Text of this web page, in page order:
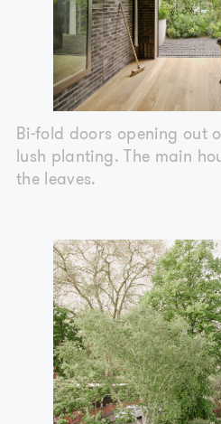
Bi-fold doors opening out
lush planting. The main
the leaves.